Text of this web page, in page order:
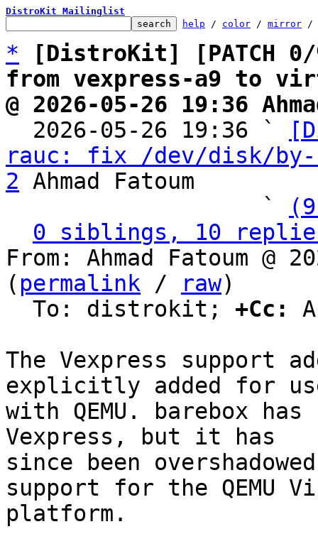
DistroKit Mailinglist
help / color / mirror /
*
[DistroKit] [PATCH
from vexpress-a9 to
@ 2026-05-26 19:36
2026-05-26 19:36 `
rauc: fix /dev/disk/by-
2 Ahmad Fatoum
                   `
0 siblings, 10
From: Ahmad Fatoum @
( permalink / raw)
  To: distrokit;
+Cc:
The Vexpress support
explicitly added for
with QEMU. barebox
Vexpress, but it has
since been
support for the QEMU
platform.